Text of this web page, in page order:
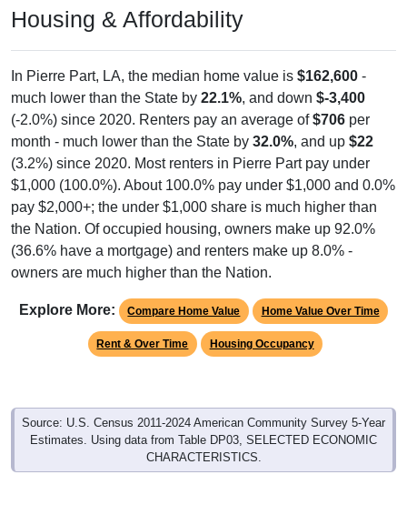
Housing & Affordability
In Pierre Part, LA, the median home value is $162,600 -
much lower than the State by 22.1%, and down $-3,400
(-2.0%) since 2020. Renters pay an average of$706 per
month - much lower than the State by 32.0%, and up $22
(3.2%) since 2020. Most renters in Pierre Part pay under
$1,000 (100.0%). About 100.0% pay under $1,000 and 0.0%
pay $2,000+; the under $1,000 share is much higher than
the Nation. Of occupied housing, owners make up 92.0%
(36.6% have a mortgage) and renters make up 8.0% -
owners are much higher than the Nation.
Explore More: Compare Home Value Home Value Over Time
Rent & Over Time Housing Occupancy
Source: U.S. Census 2011-2024 American Community Survey 5-Year
Estimates. Using data from Table DP03, SELECTED ECONOMIC
CHARACTERISTICS.